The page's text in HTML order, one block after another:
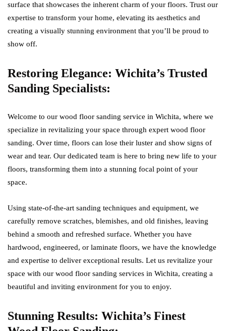
surface that showcases the inherent charm of your floors. Trust our
expertise to transform your home, elevating its aesthetics and
creating a visually stunning environment that you’ll be proud to
show off.
Restoring Elegance: Wichita’s Trusted
Sanding Specialists:
Welcome to our wood floor sanding service in Wichita, where we
specialize in revitalizing your space through expert wood floor
sanding. Over time, floors can lose their luster and show signs of
wear and tear. Our dedicated team is here to bring new life to your
floors, transforming them into a stunning focal point of your
space.
Using state-of-the-art sanding techniques and equipment, we
carefully remove scratches, blemishes, and old finishes, leaving
behind a smooth and refreshed surface. Whether you have
hardwood, engineered, or laminate floors, we have the knowledge
and expertise to deliver exceptional results. Let us revitalize your
space with our wood floor sanding services in Wichita, creating a
beautiful and inviting environment for you to enjoy.
Stunning Results: Wichita’s Finest